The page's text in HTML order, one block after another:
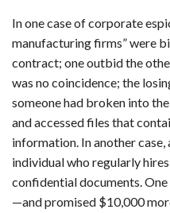
In one case of corporate
manufacturing firms” were
contract; one outbid the
was no coincidence; the
someone had broken into
and accessed files that
information. In another
individual who regularly hires
confidential documents.
—and promised $10,000